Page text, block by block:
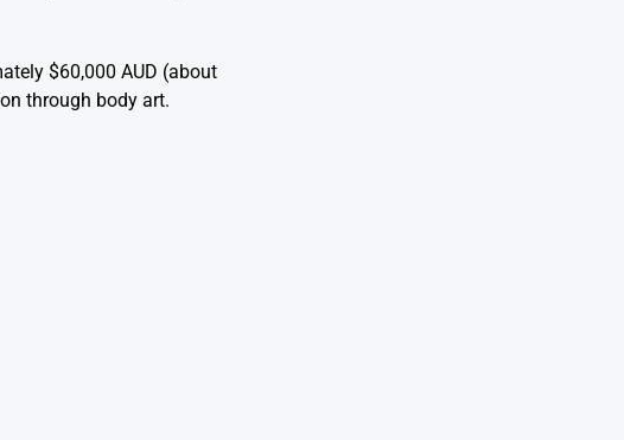
$60,000 AUD (about
through body art.